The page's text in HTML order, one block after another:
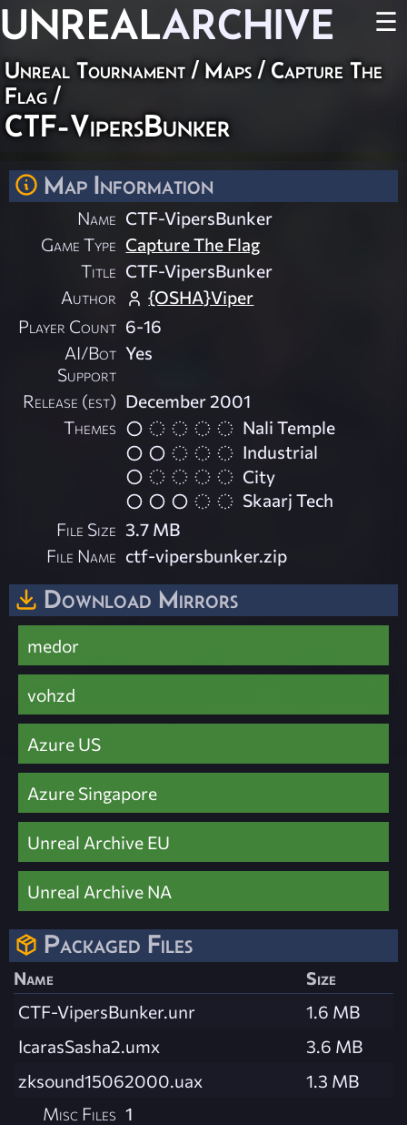
UNREALARCHIVE ☰
Unreal Tournament / Maps / Capture The
Flag /
CTF-VipersBunker
Map Information
Name CTF-VipersBunker
Game Type Capture The Flag
Title CTF-VipersBunker
Author
{OSHA}Viper
Player Count 6-16
AI/Bot
Support
Yes
Release (est) December 2001
Themes
Nali Temple
Industrial
City
Skaarj Tech
File Size 3.7 MB
File Name ctf-vipersbunker.zip
Download Mirrors
medor
vohzd
Azure US
Azure Singapore
Unreal Archive EU
Unreal Archive NA
Packaged Files
Name
Size
CTF-VipersBunker.unr
1.6 MB
IcarasSasha2.umx
3.6 MB
zksound15062000.uax
1.3 MB
Misc Files 1